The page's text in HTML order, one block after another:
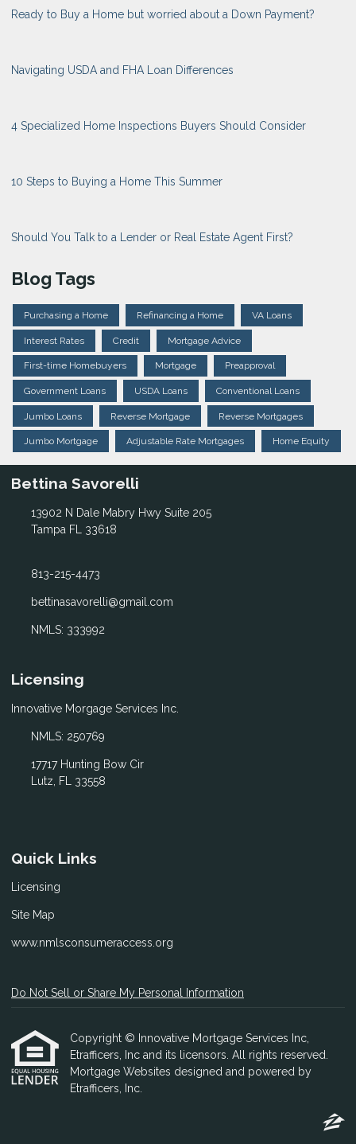
Ready to Buy a Home but worried about a Down Payment?
Navigating USDA and FHA Loan Differences
4 Specialized Home Inspections Buyers Should Consider
10 Steps to Buying a Home This Summer
Should You Talk to a Lender or Real Estate Agent First?
Blog Tags
Purchasing a Home Refinancing a Home VA Loans
Interest Rates Credit Mortgage Advice
First-time Homebuyers Mortgage Preapproval
Government Loans USDA Loans Conventional Loans
Jumbo Loans Reverse Mortgage Reverse Mortgages
Jumbo Mortgage Adjustable Rate Mortgages Home Equity
Bettina Savorelli
13902 N Dale Mabry Hwy Suite 205
Tampa FL 33618
813-215-4473
bettinasavorelli@gmail.com
NMLS: 333992
Licensing
Innovative Morgage Services Inc.
NMLS: 250769
17717 Hunting Bow Cir
Lutz, FL 33558
Quick Links
Licensing
Site Map
www.nmlsconsumeraccess.org
Do Not Sell or Share My Personal Information
Copyright © Innovative Mortgage Services Inc,
Etrafficers, Inc and its licensors. All rights reserved.
Mortgage Websites designed and powered by
Etrafficers, Inc.